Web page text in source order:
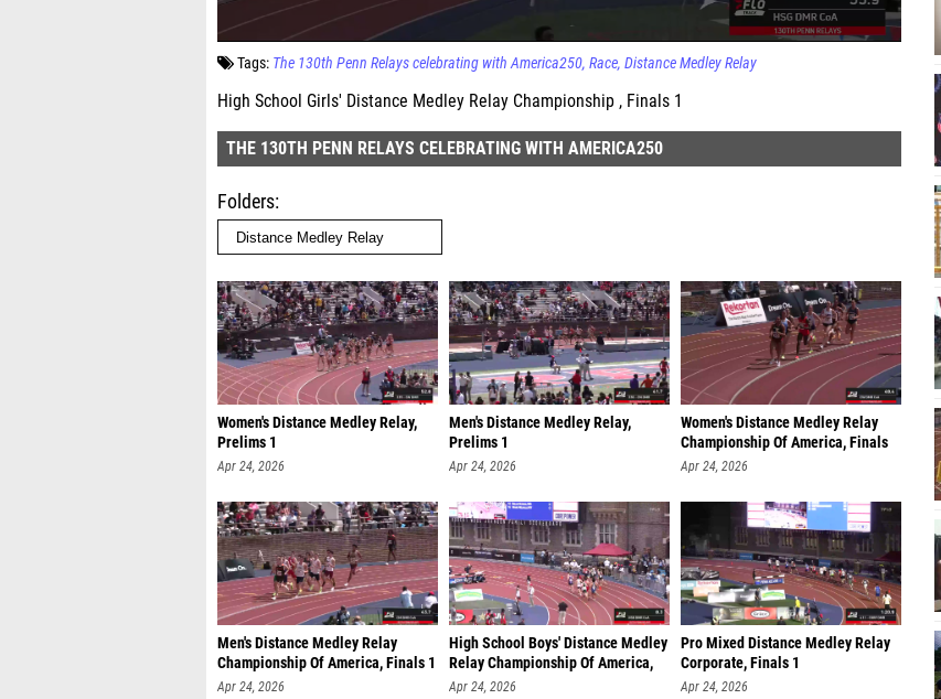
Tags: The 130th Penn Relays celebrating with America250 Race Distance Medley Relay
High School Girls' Distance Medley Relay Championship , Finals 1
THE 130TH PENN RELAYS CELEBRATING WITH AMERICA250
Folders
Women's Distance Medley Relay,
Prelims 1
Apr 24, 2026
Men's Distance Medley Relay,
Prelims 1
Apr 24, 2026
Women's Distance Medley Relay
Championship Of America, Finals
Apr 24, 2026
Men's Distance Medley Relay
Championship Of America, Finals 1
Apr 24, 2026
High School Boys' Distance Medley
Relay Championship Of America,
Apr 24, 2026
Pro Mixed Distance Medley Relay
Corporate, Finals 1
Apr 24, 2026